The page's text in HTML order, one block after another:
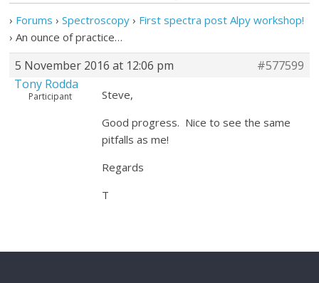
› Forums › Spectroscopy › First spectra post Alpy workshop!
› An ounce of practice…
5 November 2016 at 12:06 pm
#577599
Tony Rodda
Participant
Steve,
Good progress. Nice to see the same
pitfalls as me!
Regards
T